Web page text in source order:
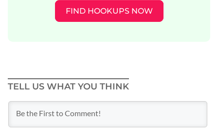
FIND HOOKUPS NOW
TELL US WHAT YOU THINK